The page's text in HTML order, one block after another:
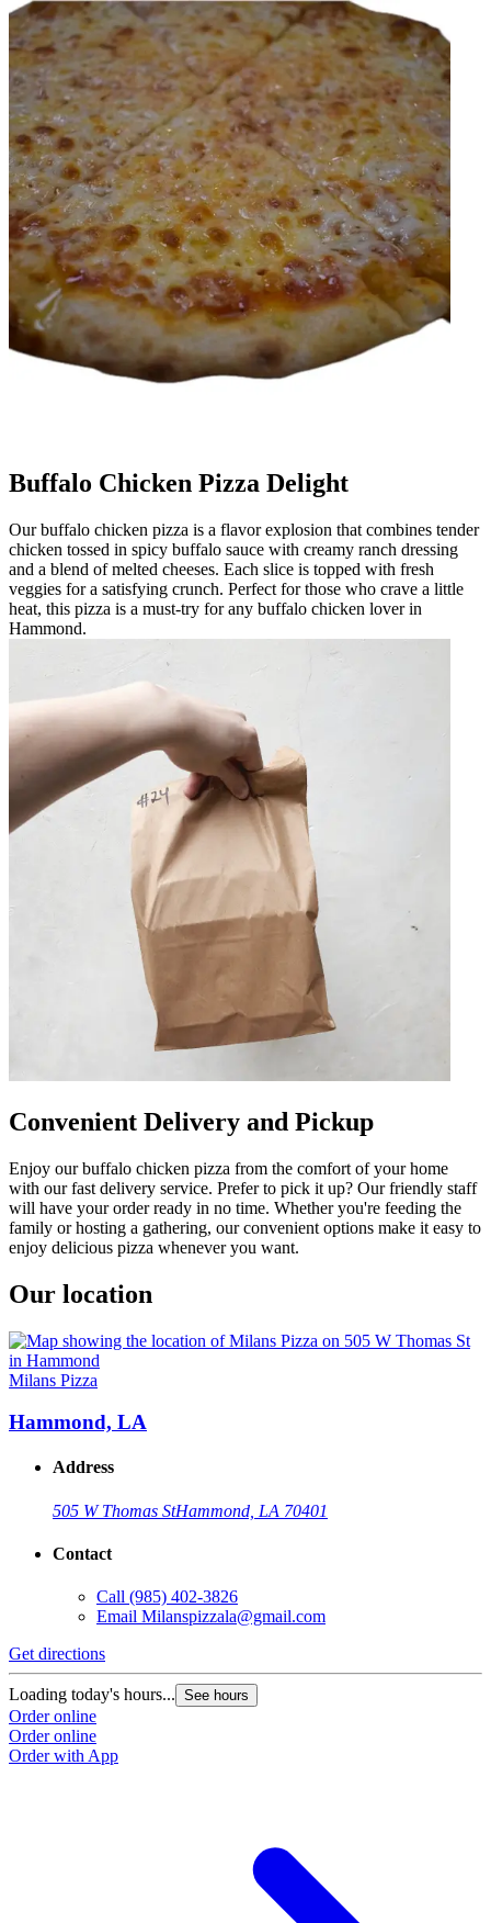
Buffalo Chicken Pizza Delight
Our buffalo chicken pizza is a flavor explosion that combines tender
chicken tossed in spicy buffalo sauce with creamy ranch dressing
and a blend of melted cheeses. Each slice is topped with fresh
veggies for a satisfying crunch. Perfect for those who crave a little
heat, this pizza is a must-try for any buffalo chicken lover in
Hammond.
Convenient Delivery and Pickup
Enjoy our buffalo chicken pizza from the comfort of your home
with our fast delivery service. Prefer to pick it up? Our friendly staff
will have your order ready in no time. Whether you're feeding the
family or hosting a gathering, our convenient options make it easy to
enjoy delicious pizza whenever you want.
Our location
Milans Pizza
Hammond, LA
Address
505 W Thomas StHammond, LA 70401
Contact
Call (985) 402-3826
Email Milanspizzala@gmail.com
Get directions
Loading today's hours... See hours
Order online
Order online
Order with App